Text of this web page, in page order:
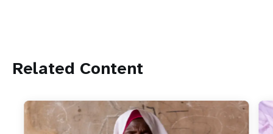
Related Content